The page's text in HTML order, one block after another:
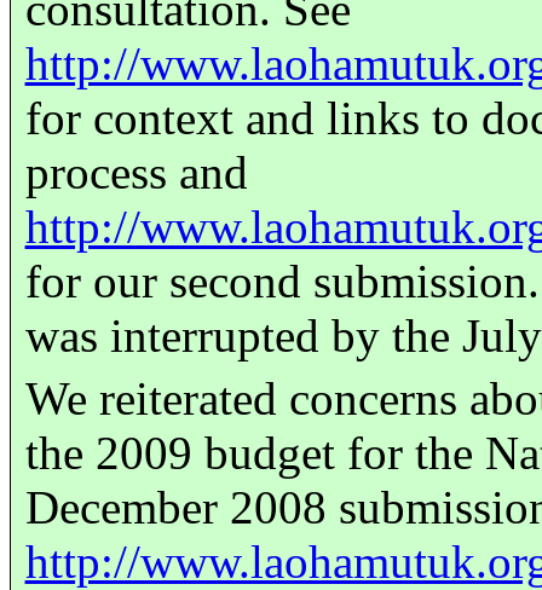
http://
for context and links to
process and
http://
for our second
was interrupted by the
We reiterated concerns
the 2009 budget for the
December 2008
http://